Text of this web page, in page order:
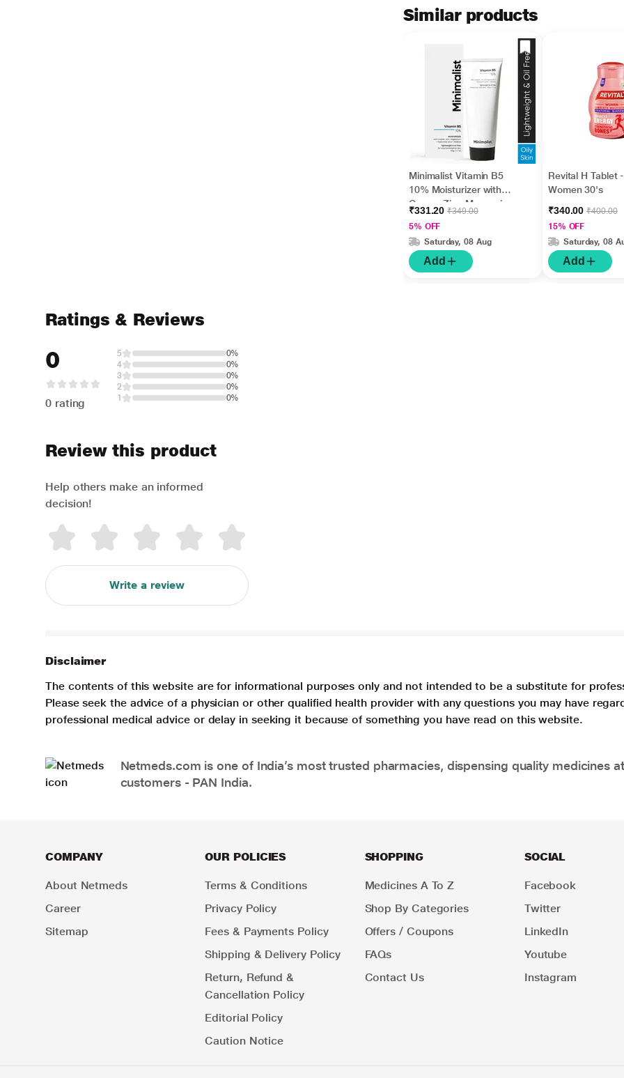
Similar products
Minimalist Vitamin B5
10% Moisturizer with
Copper,Zinc,Magnesiu
m+Hyaluronic Acid +
Betaine 50gm
₹331.20₹349.00
5% OFF
Saturday, 08 Aug
Add
Revital H Tablet -
Women 30's
₹340.00₹400.00
15% OFF
Saturday, 08
Add
Ratings & Reviews
0
0 rating
5
0%
4
0%
3
0%
2
0%
1
0%
Review this product
Help others make an informed
decision!
Write a review
Disclaimer
The contents of this website are for informational purposes only and not intended to be a substitute for
Please seek the advice of a physician or other qualified health provider with any questions you may have
professional medical advice or delay in seeking it because of something you have read on this website.
Netmeds.com is one of India’s most trusted pharmacies, dispensing quality medicines
customers - PAN India.
COMPANY
About Netmeds
Career
Sitemap
OUR POLICIES
Terms & Conditions
Privacy Policy
Fees & Payments Policy
Shipping & Delivery Policy
Return, Refund &
Cancellation Policy
Editorial Policy
Caution Notice
SHOPPING
Medicines A To Z
Shop By Categories
Offers / Coupons
FAQs
Contact Us
SOCIAL
Facebook
Twitter
LinkedIn
Youtube
Instagram